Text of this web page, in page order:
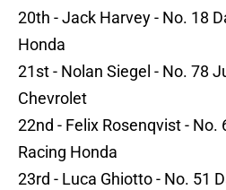
20th - Jack Harvey - No. 18
Honda
21st - Nolan Siegel - No. 78
Chevrolet
22nd - Felix Rosenqvist - No.
Racing Honda
23rd - Luca Ghiotto - No. 51